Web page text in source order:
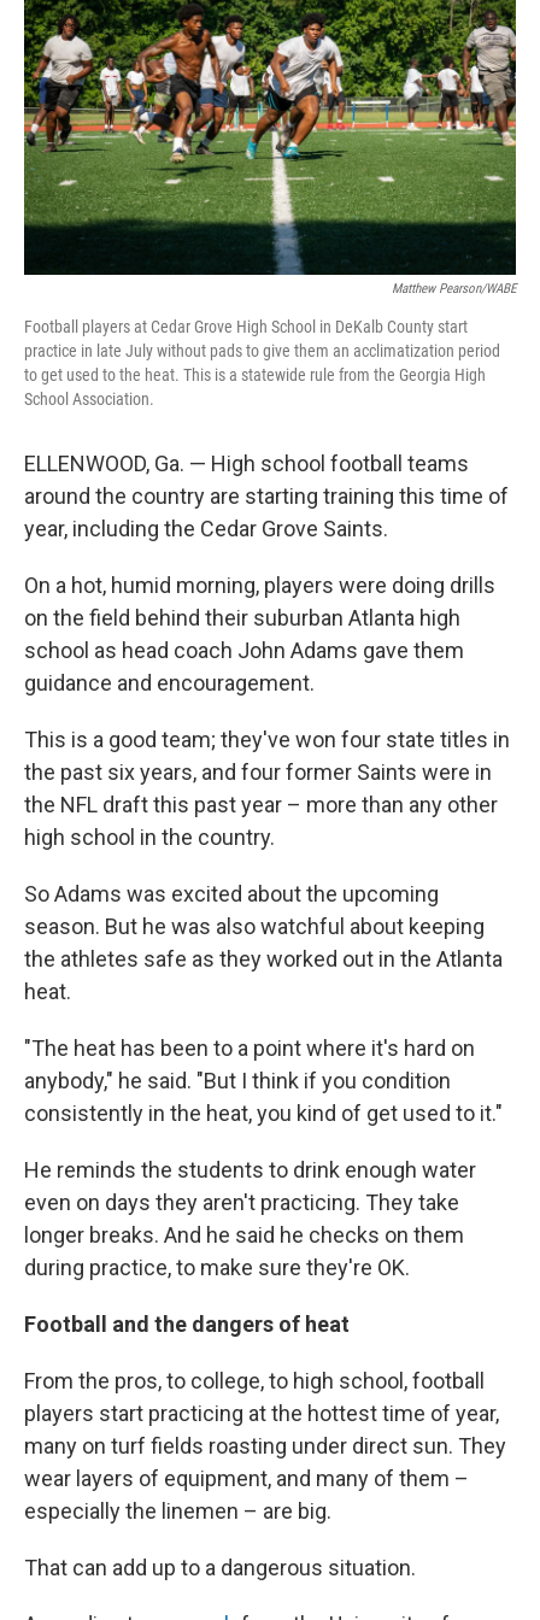
Matthew Pearson/WABE
Football players at Cedar Grove High School in DeKalb County start
practice in late July without pads to give them an acclimatization period
to get used to the heat. This is a statewide rule from the Georgia High
School Association.
ELLENWOOD, Ga. — High school football teams
around the country are starting training this time of
year, including the Cedar Grove Saints.
On a hot, humid morning, players were doing drills
on the field behind their suburban Atlanta high
school as head coach John Adams gave them
guidance and encouragement.
This is a good team; they've won four state titles in
the past six years, and four former Saints were in
the NFL draft this past year – more than any other
high school in the country.
So Adams was excited about the upcoming
season. But he was also watchful about keeping
the athletes safe as they worked out in the Atlanta
heat.
"The heat has been to a point where it's hard on
anybody," he said. "But I think if you condition
consistently in the heat, you kind of get used to it."
He reminds the students to drink enough water
even on days they aren't practicing. They take
longer breaks. And he said he checks on them
during practice, to make sure they're OK.
Football and the dangers of heat
From the pros, to college, to high school, football
players start practicing at the hottest time of year,
many on turf fields roasting under direct sun. They
wear layers of equipment, and many of them –
especially the linemen – are big.
That can add up to a dangerous situation.